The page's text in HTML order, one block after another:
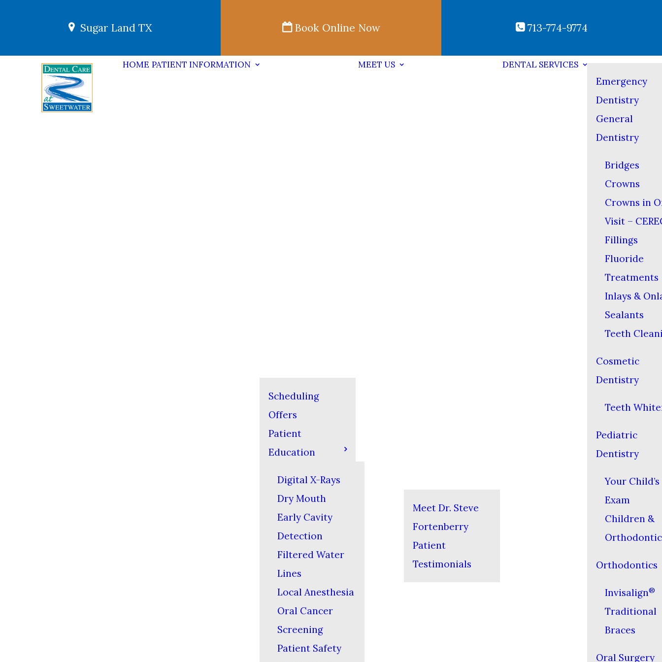
Sugar Land TX Book Online Now 713-774-9774
HOME PATIENT INFORMATION
Scheduling
Offers
Patient
Education
Digital X-Rays
Dry Mouth
Early Cavity
Detection
Filtered Water
Lines
Local Anesthesia
Oral Cancer
Screening
Patient Safety
MEET US
Meet Dr. Steve
Fortenberry
Patient
Testimonials
DENTAL SERVICES
Emergency
Dentistry
General
Dentistry
Bridges
Crowns
Crowns in
Visit –
Fillings
Fluoride
Treatments
Inlays &
Sealants
Teeth
Cosmetic
Dentistry
Teeth
Pediatric
Dentistry
Your
Exam
Children &
Orthodontics
Invisalign®
Traditional
Braces
Oral Surgery